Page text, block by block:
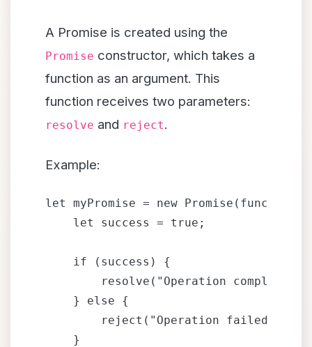
A Promise is created using the
Promise constructor, which takes a
function as an argument. This
function receives two parameters:
resolve and reject.
Example:
let myPromise = new
    let success = true;
    if (success) {
resolve("Operation completed
    } else {
        reject("Operation failed");
    }